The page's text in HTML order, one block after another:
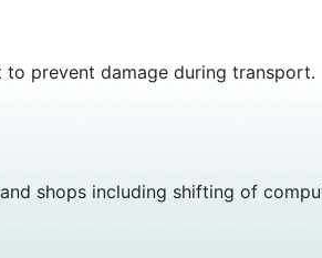
to prevent damage during transport.
shops including shifting of